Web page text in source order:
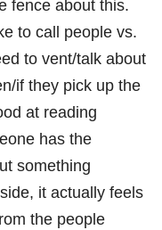
fence about this.
to call people vs.
to vent/talk about
if they pick up the
at reading
has the
something
it actually feels
the people